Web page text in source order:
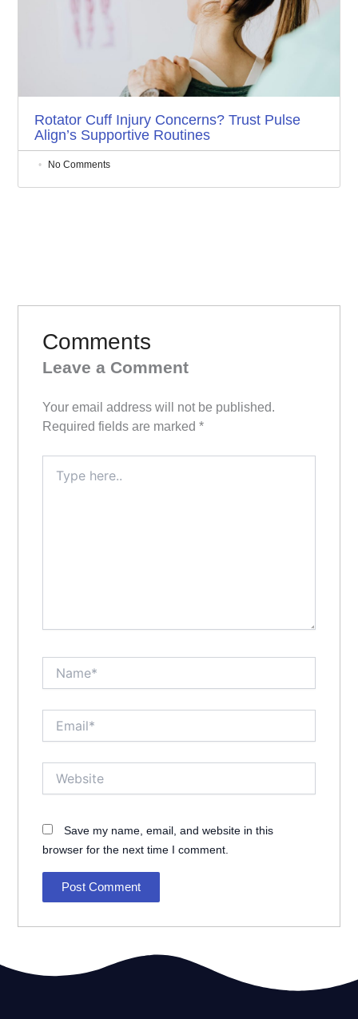
Rotator Cuff Injury Concerns? Trust Pulse
Align’s Supportive Routines
No Comments
Comments
Leave a Comment
Your email address will not be published.
Required fields are marked*
here..
Save my name, email, and website in this
browser for the next time I comment.